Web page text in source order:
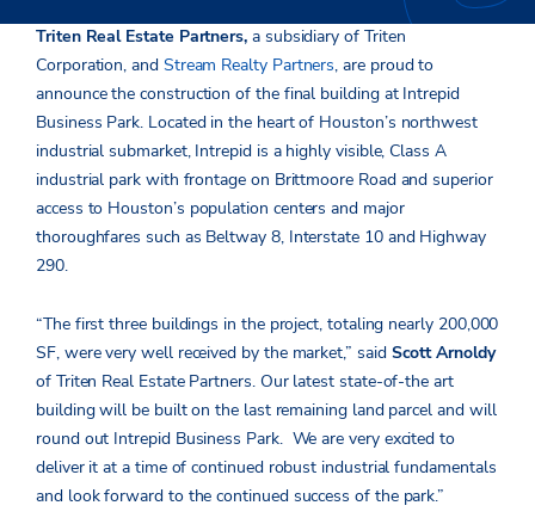
Triten Real Estate Partners, a subsidiary of Triten
Corporation, and Stream Realty Partners, are proud to
announce the construction of the final building at Intrepid
Business Park. Located in the heart of Houston’s northwest
industrial submarket, Intrepid is a highly visible, Class A
industrial park with frontage on Brittmoore Road and superior
access to Houston’s population centers and major
thoroughfares such as Beltway 8, Interstate 10 and Highway
290.
“The first three buildings in the project, totaling nearly 200,000
SF, were very well received by the market,” said Scott Arnoldy
of Triten Real Estate Partners. Our latest state-of-the art
building will be built on the last remaining land parcel and will
round out Intrepid Business Park. We are very excited to
deliver it at a time of continued robust industrial fundamentals
and look forward to the continued success of the park.”